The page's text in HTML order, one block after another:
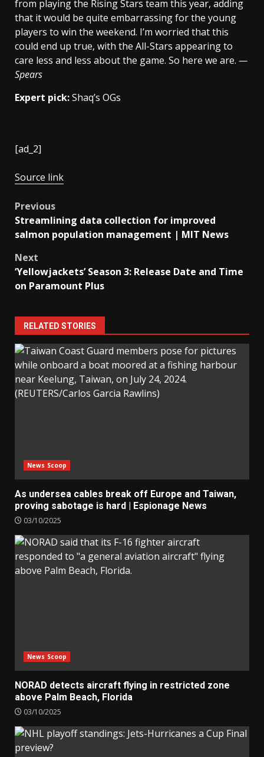
from playing the Rising Stars team this year, adding
that it would be quite embarrassing for the young
players to win the weekend. I’m worried that this
could end up true, with the All-Stars appearing to
care less and less about the game. So here we are. —
Spears
Expert pick:Shaq’s OGs
[ad_2]
Source link
Post
navigation
Previous
Streamlining data collection for improved
salmon population management | MIT News
Next
‘Yellowjackets’ Season 3: Release Date and Time
on Paramount Plus
RELATED STORIES
News Scoop
As undersea cables break off Europe and Taiwan,
proving sabotage is hard | Espionage News
03/10/2025
News Scoop
NORAD detects aircraft flying in restricted zone
above Palm Beach, Florida
03/10/2025